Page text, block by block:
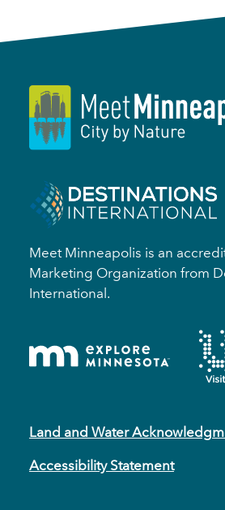
Meet Minneapolis is an
Marketing Organization from
International.
Land and Water
Accessibility Statement